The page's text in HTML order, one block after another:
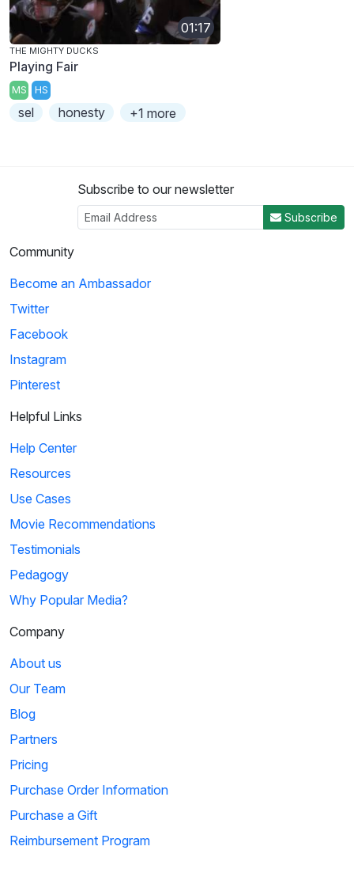
01:17
THE MIGHTY DUCKS
Playing Fair
MS HS
sel honesty +1 more
Subscribe to our newsletter
Subscribe
Community
Become an Ambassador
Twitter
Facebook
Instagram
Pinterest
Helpful Links
Help Center
Resources
Use Cases
Movie Recommendations
Testimonials
Pedagogy
Why Popular Media?
Company
About us
Our Team
Blog
Partners
Pricing
Purchase Order Information
Purchase a Gift
Reimbursement Program